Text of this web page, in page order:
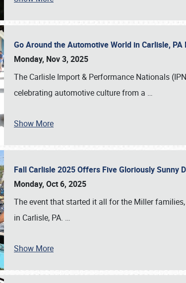
Go Around the Automotive World in Carlisle,
Monday, Nov 3, 2025
The Carlisle Import & Performance Nationals
celebrating automotive culture from a …
Show More
Fall Carlisle 2025 Offers Five Gloriously Sunny
Monday, Oct 6, 2025
The event that started it all for the Miller families,
in Carlisle, PA. …
Show More
Book online or call (800) 216-1876